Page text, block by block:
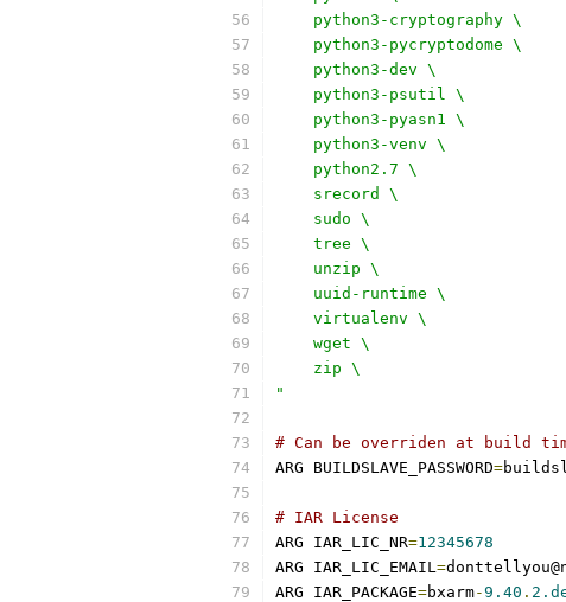
    python3-cryptography \
    python3-pycryptodome \
    python3-dev \
    python3-psutil \
    python3-pyasn1 \
    python3-venv \
    python2.7 \
    srecord \
    sudo \
    tree \
    unzip \
    uuid-runtime \
    virtualenv \
    wget \
    zip \
"
# Can be overriden at build
ARG BUILDSLAVE_PASSWORD=
# IAR License
ARG IAR_LIC_NR=12345678
ARG IAR_LIC_EMAIL=
ARG IAR_PACKAGE=bxarm-9.40 .